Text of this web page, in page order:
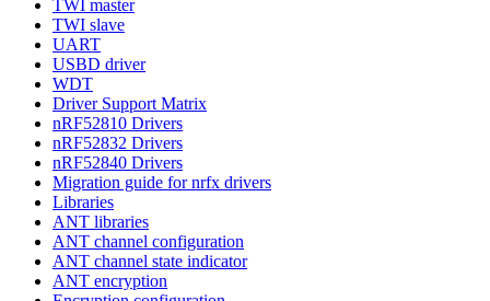
TWI master
TWI slave
UART
USBD driver
WDT
Driver Support Matrix
nRF52810 Drivers
nRF52832 Drivers
nRF52840 Drivers
Migration guide for nrfx drivers
Libraries
ANT libraries
ANT channel configuration
ANT channel state indicator
ANT encryption